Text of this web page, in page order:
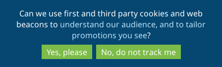
to
main
content
to
search
Can we use first and third party cookies and web
beacons to understand our audience, and to tailor
promotions you see?
Yes, please
No, do not track me